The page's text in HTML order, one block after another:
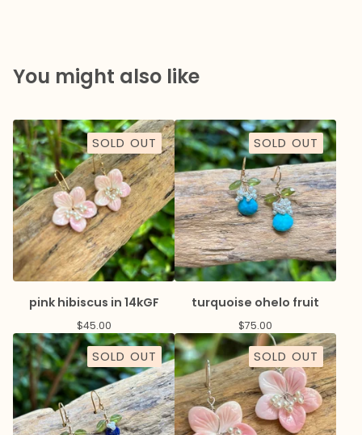
You might also like
SOLD OUT
pink hibiscus in 14kGF
$45.00
SOLD OUT
turquoise ohelo fruit
$75.00
SOLD OUT SOLD OUT